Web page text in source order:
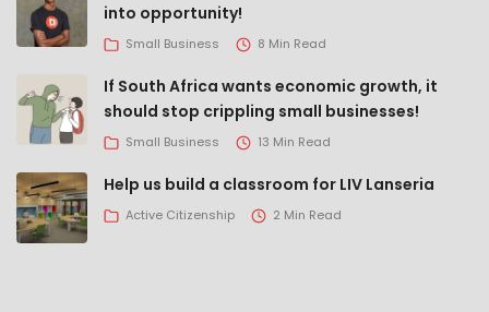
into opportunity!
Small Business 8 Min Read
If South Africa wants economic growth, it
should stop crippling small businesses!
Small Business 13 Min Read
Help us build a classroom for LIV Lanseria
Active Citizenship 2 Min Read